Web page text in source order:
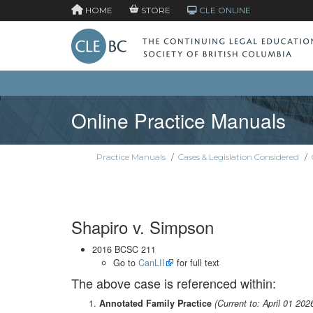
HOME STORE CLE ONLINE
Online Practice Manuals
Practice Manuals / Cases & Legislation Considered /
Shapiro v. Simpson
2016 BCSC 211
Go to CanLII for full text
The above case is referenced within:
Annotated Family Practice (Current to: April 01